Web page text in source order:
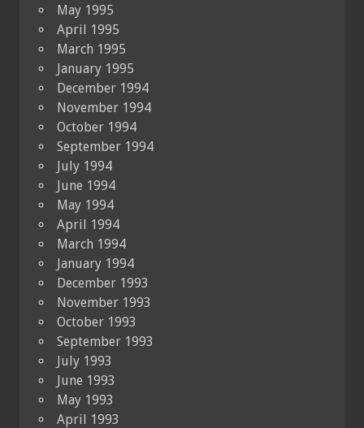
May 1995
April 1995
March 1995
January 1995
December 1994
November 1994
October 1994
September 1994
July 1994
June 1994
May 1994
April 1994
March 1994
January 1994
December 1993
November 1993
October 1993
September 1993
July 1993
June 1993
May 1993
April 1993